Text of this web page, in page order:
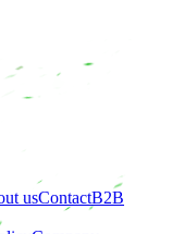
usContactB2B